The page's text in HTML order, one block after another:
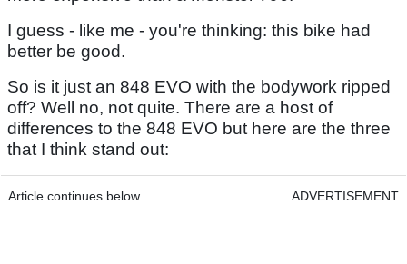
I guess - like me - you're thinking: this bike had
better be good.
So is it just an 848 EVO with the bodywork ripped
off? Well no, not quite. There are a host of
differences to the 848 EVO but here are the three
that I think stand out:
Article continues below ADVERTISEMENT